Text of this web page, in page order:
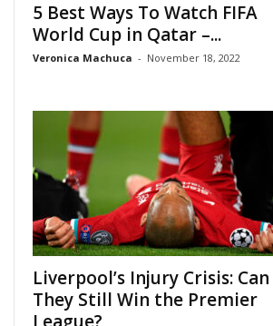
5 Best Ways To Watch FIFA
World Cup in Qatar –...
Veronica Machuca - November 18, 2022
Liverpool’s Injury Crisis: Can
They Still Win the Premier